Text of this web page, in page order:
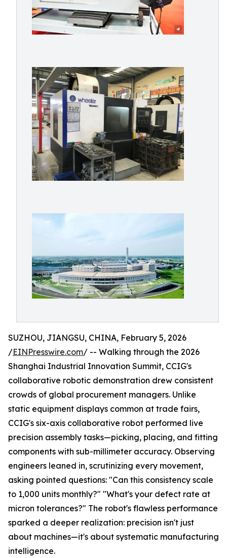
SUZHOU, JIANGSU, CHINA, February 5, 2026
/EINPresswire.com/ -- Walking through the 2026
Shanghai Industrial Innovation Summit, CCIG's
collaborative robotic demonstration drew consistent
crowds of global procurement managers. Unlike
static equipment displays common at trade fairs,
CCIG's six-axis collaborative robot performed live
precision assembly tasks—picking, placing, and fitting
components with sub-millimeter accuracy. Observing
engineers leaned in, scrutinizing every movement,
asking pointed questions: "Can this consistency scale
to 1,000 units monthly?" "What's your defect rate at
micron tolerances?" The robot's flawless performance
sparked a deeper realization: precision isn't just
about machines—it's about systematic manufacturing
intelligence.